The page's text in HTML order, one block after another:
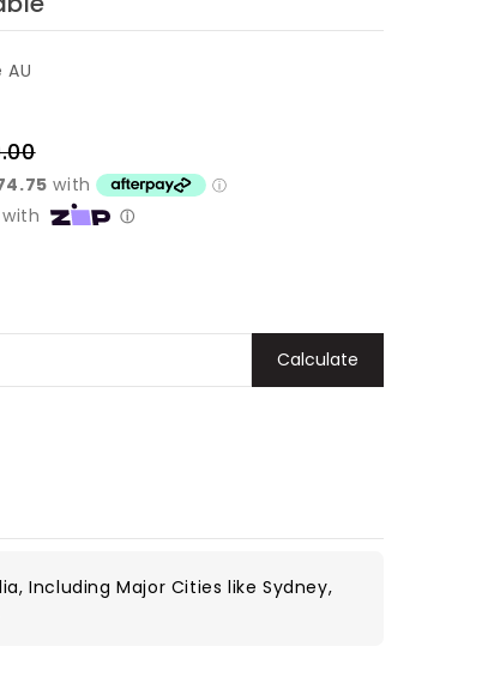
Regular
price
Calculate
Including Major Cities like Sydney,